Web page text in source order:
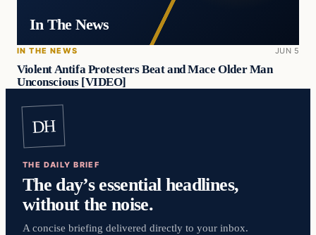
In The News
IN THE NEWS JUN 5
Violent Antifa Protesters Beat and Mace Older Man
Unconscious [VIDEO]
DH
THE DAILY BRIEF
The day’s essential headlines,
without the noise.
A concise briefing delivered directly to your inbox.